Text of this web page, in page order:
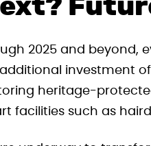
2025 and beyond,
investment
heritage-
facilities such as